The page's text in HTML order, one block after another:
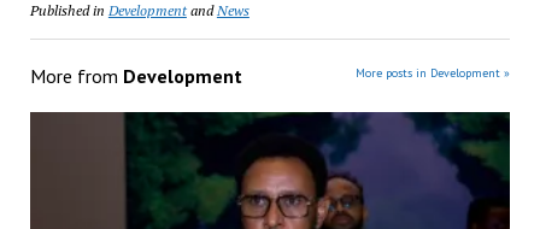
Published in DevelopmentandNews
More from Development More posts in Development »